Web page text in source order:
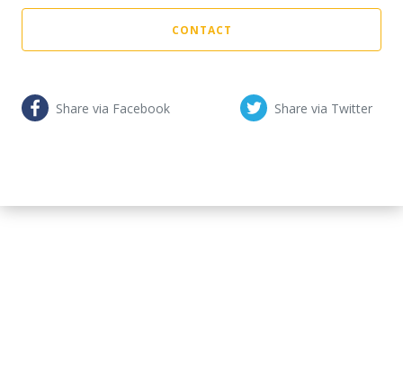
CONTACT
Share via Facebook Share via Twitter